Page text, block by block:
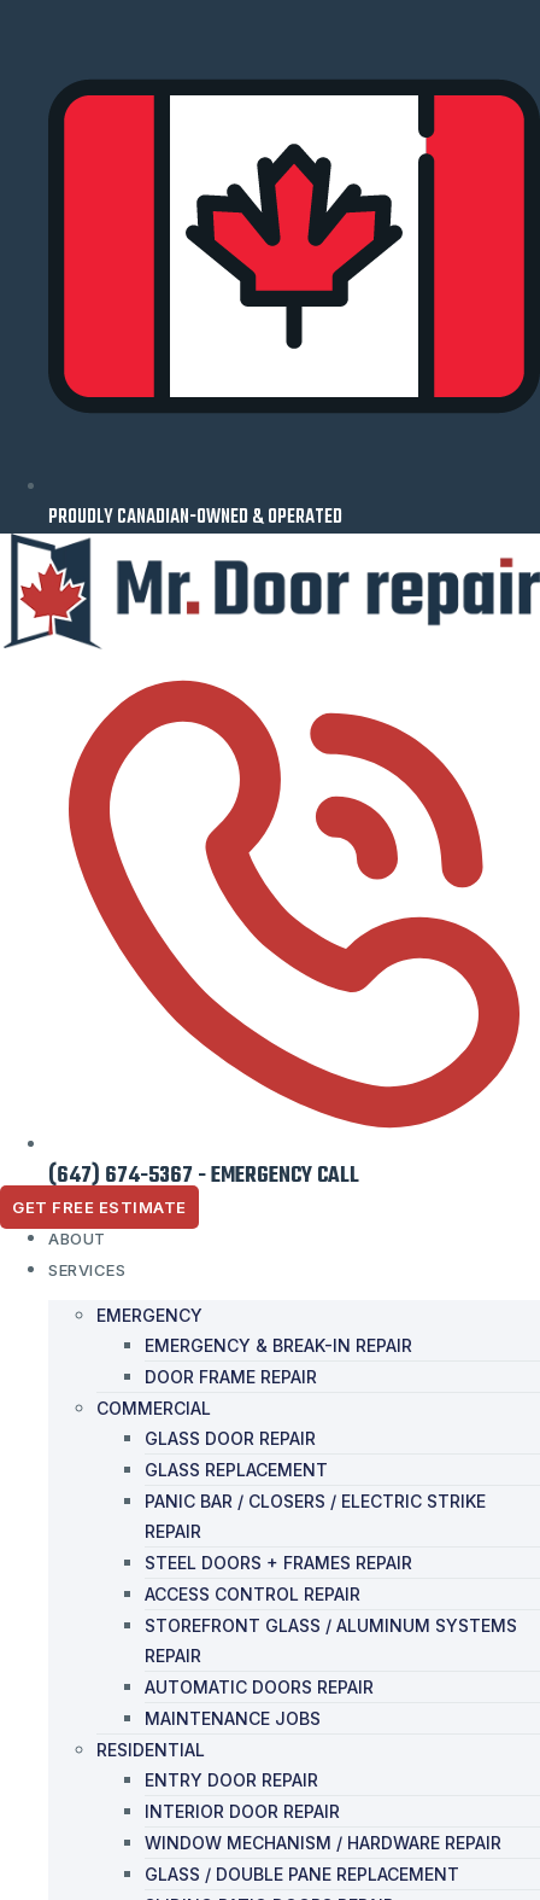
PROUDLY CANADIAN-OWNED & OPERATED
(647) 674-5367 - EMERGENCY CALL
GET FREE ESTIMATE
ABOUT
SERVICES
EMERGENCY
EMERGENCY & BREAK-IN REPAIR
DOOR FRAME REPAIR
COMMERCIAL
GLASS DOOR REPAIR
GLASS REPLACEMENT
PANIC BAR / CLOSERS / ELECTRIC STRIKE
REPAIR
STEEL DOORS + FRAMES REPAIR
ACCESS CONTROL REPAIR
STOREFRONT GLASS / ALUMINUM SYSTEMS
REPAIR
AUTOMATIC DOORS REPAIR
MAINTENANCE JOBS
RESIDENTIAL
ENTRY DOOR REPAIR
INTERIOR DOOR REPAIR
WINDOW MECHANISM / HARDWARE REPAIR
GLASS / DOUBLE PANE REPLACEMENT